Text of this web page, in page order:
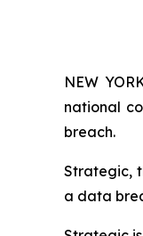
NEW
national
breach.
Strategic,
a data